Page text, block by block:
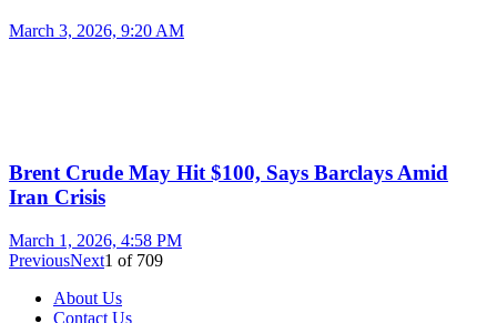
March 3, 2026, 9:20 AM
Brent Crude May Hit $100, Says Barclays Amid
Iran Crisis
March 1, 2026, 4:58 PM
PreviousNext1 of 709
About Us
Contact Us